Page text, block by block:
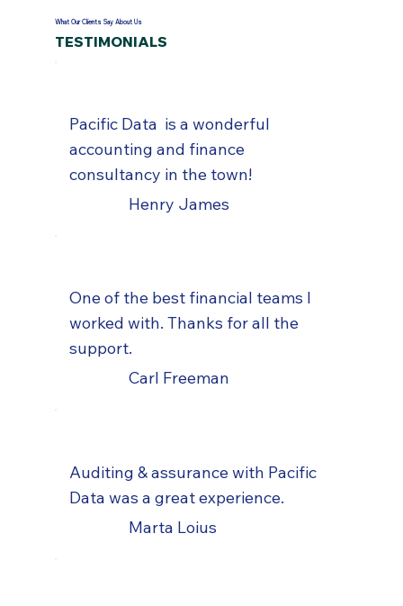
What Our Clients Say About Us
TESTIMONIALS
Pacific Data is a wonderful
accounting and finance
consultancy in the town!
Henry James
One of the best financial teams I
worked with. Thanks for all the
support.
Carl Freeman
Auditing & assurance with Pacific
Data was a great experience.
Marta Loius